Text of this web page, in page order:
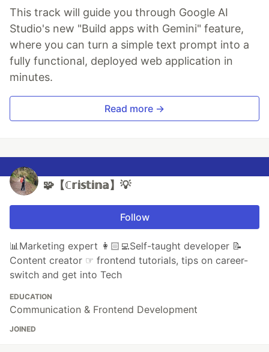
This track will guide you through Google AI
Studio's new "Build apps with Gemini" feature,
where you can turn a simple text prompt into a
fully functional, deployed web application in
minutes.
Read more →
🧩【ℂ𝕣𝕚𝕤𝕥𝕚𝕟𝕒】💡
Follow
📊Marketing expert 👩🏻‍💻Self-taught developer 📝
Content creator ☞ frontend tutorials, tips on career-
switch and get into Tech
EDUCATION
Communication & Frontend Development
JOINED